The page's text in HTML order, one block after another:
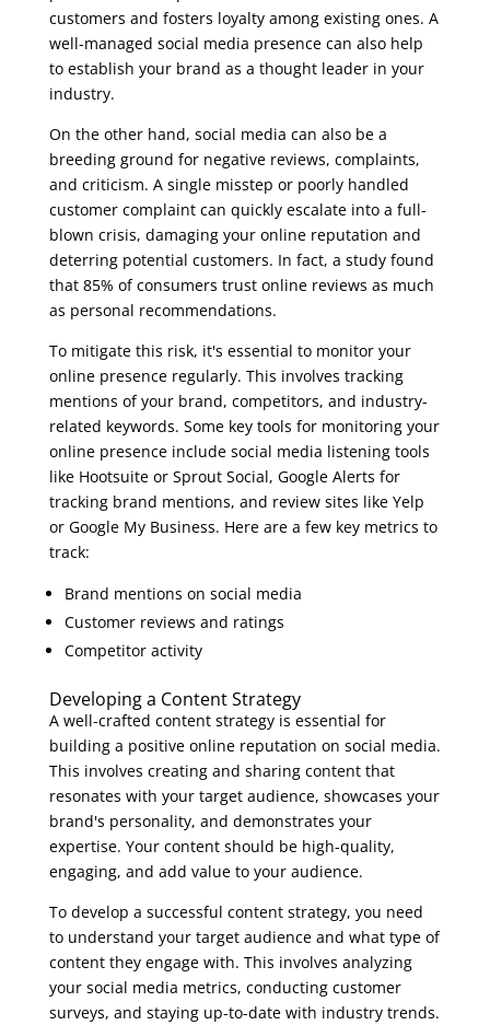
customers and fosters loyalty among existing ones. A
well-managed social media presence can also help
to establish your brand as a thought leader in your
industry.
On the other hand, social media can also be a
breeding ground for negative reviews, complaints,
and criticism. A single misstep or poorly handled
customer complaint can quickly escalate into a full-
blown crisis, damaging your online reputation and
deterring potential customers. In fact, a study found
that 85% of consumers trust online reviews as much
as personal recommendations.
To mitigate this risk, it's essential to monitor your
online presence regularly. This involves tracking
mentions of your brand, competitors, and industry-
related keywords. Some key tools for monitoring your
online presence include social media listening tools
like Hootsuite or Sprout Social, Google Alerts for
tracking brand mentions, and review sites like Yelp
or Google My Business. Here are a few key metrics to
track:
Brand mentions on social media
Customer reviews and ratings
Competitor activity
Developing a Content Strategy
A well-crafted content strategy is essential for
building a positive online reputation on social media.
This involves creating and sharing content that
resonates with your target audience, showcases your
brand's personality, and demonstrates your
expertise. Your content should be high-quality,
engaging, and add value to your audience.
To develop a successful content strategy, you need
to understand your target audience and what type of
content they engage with. This involves analyzing
your social media metrics, conducting customer
surveys, and staying up-to-date with industry trends.